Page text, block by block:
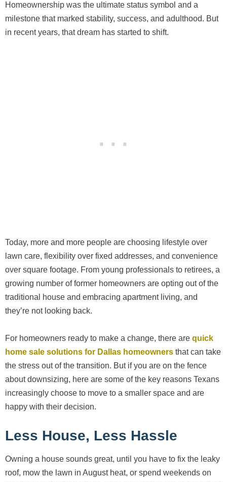
Homeownership was the ultimate status symbol and a
milestone that marked stability, success, and adulthood. But
in recent years, that dream has started to shift.
Today, more and more people are choosing lifestyle over
lawn care, flexibility over fixed addresses, and convenience
over square footage. From young professionals to retirees, a
growing number of former homeowners are opting out of the
traditional house and embracing apartment living, and
they’re not looking back.
For homeowners ready to make a change, there are quick
home sale solutions for Dallas homeowners that can take
the stress out of the transition. But if you are on the fence
about downsizing, here are some of the key reasons Texans
increasingly choose to move to a smaller space and are
happy with their decision.
Less House, Less Hassle
Owning a house sounds great, until you have to fix the leaky
roof, mow the lawn in August heat, or spend weekends on